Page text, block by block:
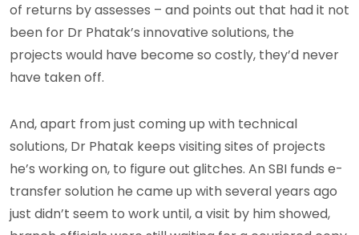
of returns by assesses – and points out that had it not
been for Dr Phatak’s innovative solutions, the
projects would have become so costly, they’d never
have taken off.
And, apart from just coming up with technical
solutions, Dr Phatak keeps visiting sites of projects
he’s working on, to figure out glitches. An SBI funds e-
transfer solution he came up with several years ago
just didn’t seem to work until, a visit by him showed,